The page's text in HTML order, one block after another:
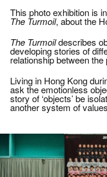
This photo exhibition is
The Turmoil, about the
The Turmoildescribes
developing stories of
relationship between
Living in Hong Kong
ask the emotionless
story of ‘objects’ be
another system of